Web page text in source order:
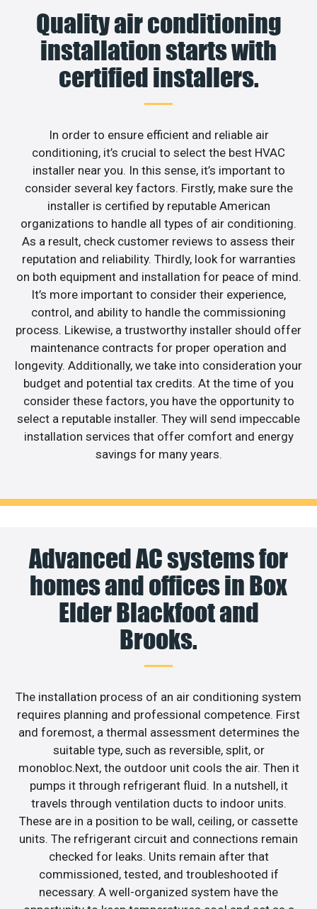
Quality air conditioning
installation starts with
certified installers.
In order to ensure efficient and reliable air
conditioning, it’s crucial to select the best HVAC
installer near you. In this sense, it’s important to
consider several key factors. Firstly, make sure the
installer is certified by reputable American
organizations to handle all types of air conditioning.
As a result, check customer reviews to assess their
reputation and reliability. Thirdly, look for warranties
on both equipment and installation for peace of mind.
It’s more important to consider their experience,
control, and ability to handle the commissioning
process. Likewise, a trustworthy installer should offer
maintenance contracts for proper operation and
longevity. Additionally, we take into consideration your
budget and potential tax credits. At the time of you
consider these factors, you have the opportunity to
select a reputable installer. They will send impeccable
installation services that offer comfort and energy
savings for many years.
Advanced AC systems for
homes and offices in Box
Elder Blackfoot and
Brooks.
The installation process of an air conditioning system
requires planning and professional competence. First
and foremost, a thermal assessment determines the
suitable type, such as reversible, split, or
monobloc.Next, the outdoor unit cools the air. Then it
pumps it through refrigerant fluid. In a nutshell, it
travels through ventilation ducts to indoor units.
These are in a position to be wall, ceiling, or cassette
units. The refrigerant circuit and connections remain
checked for leaks. Units remain after that
commissioned, tested, and troubleshooted if
necessary. A well-organized system have the